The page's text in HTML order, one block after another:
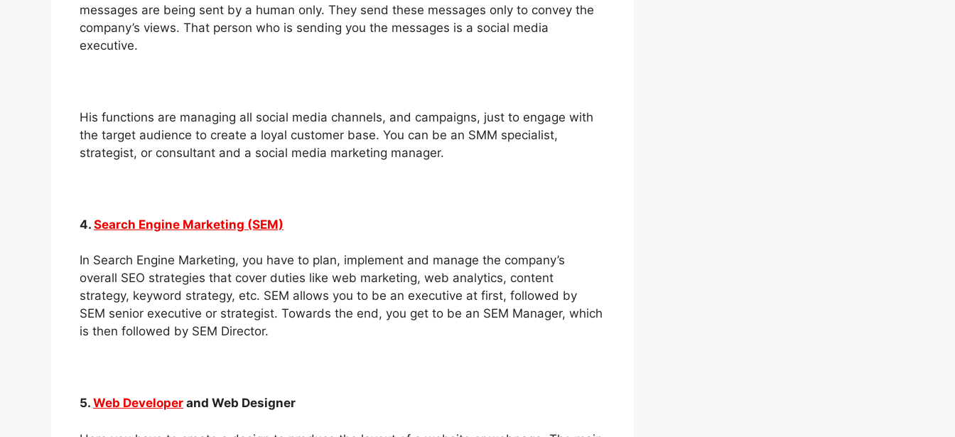
messages are being sent by a human only. They send these messages only to convey the
company’s views. That person who is sending you the messages is a social media
executive.
His functions are managing all social media channels, and campaigns, just to engage with
the target audience to create a loyal customer base. You can be an SMM specialist,
strategist, or consultant and a social media marketing manager.
4. Search Engine Marketing (SEM)
In Search Engine Marketing, you have to plan, implement and manage the company’s
overall SEO strategies that cover duties like web marketing, web analytics, content
strategy, keyword strategy, etc. SEM allows you to be an executive at first, followed by
SEM senior executive or strategist. Towards the end, you get to be an SEM Manager, which
is then followed by SEM Director.
5. Web Developer and Web Designer